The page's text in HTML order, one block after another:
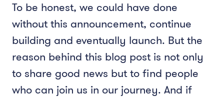
To be honest, we could have done
without this announcement, continue
building and eventually launch. But the
reason behind this blog post is not only
to share good news but to find people
who can join us in our journey. And if